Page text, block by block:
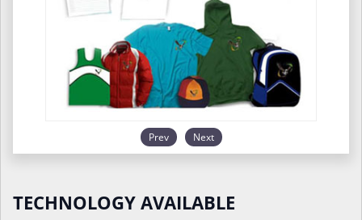
Prev Next
TECHNOLOGY AVAILABLE